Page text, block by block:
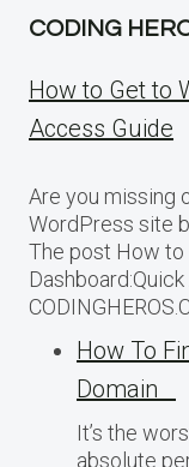
CODING
How to Get to
Access Guide
Are you missing
WordPress site
The post How
How To
Domain
It’s the
absolute